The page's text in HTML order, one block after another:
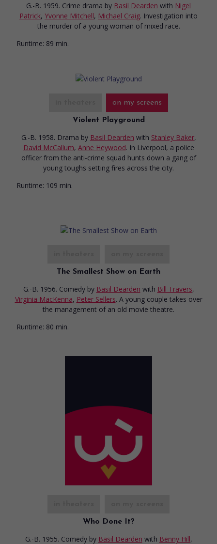
G.-B. 1959. Crime drama by Basil Dearden with Nigel
Patrick, Yvonne Mitchell, Michael Craig. Investigation into
the murder of a young woman of mixed race.
Runtime: 89 min.
on my screens
Violent Playground
G.-B. 1958. Drama by Basil Dearden with Stanley Baker,
David McCallum, Anne Heywood. In Liverpool, a police
officer from the anti-crime squad hunts down a gang of
young toughs setting fires across the city.
Runtime: 109 min.
The Smallest Show on Earth
G.-B. 1956. Comedy by Basil Dearden with Bill Travers,
Virginia MacKenna, Peter Sellers. A young couple takes over
the management of an old movie theatre.
Runtime: 80 min.
Who Done It?
G.-B. 1955. Comedy by Basil Dearden with Benny Hill,